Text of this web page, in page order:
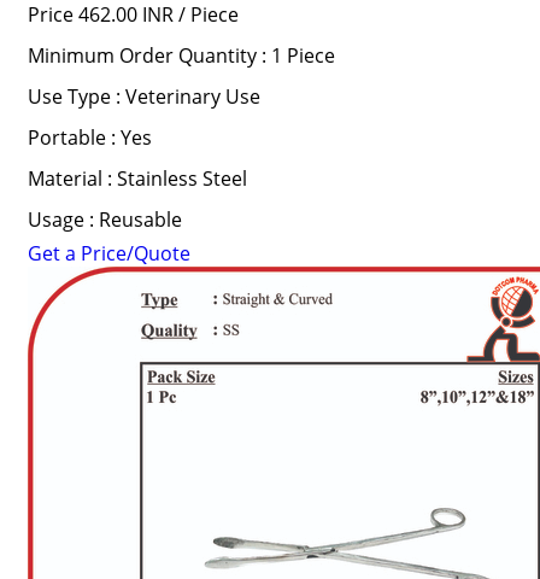
Price 462.00 INR / Piece
Minimum Order Quantity : 1 Piece
Use Type : Veterinary Use
Portable : Yes
Material : Stainless Steel
Usage : Reusable
Get a Price/Quote